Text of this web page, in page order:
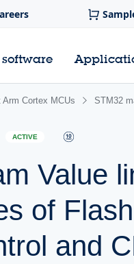
software
Arm Cortex MCUs STM32
ACTIVE
Value
of
and